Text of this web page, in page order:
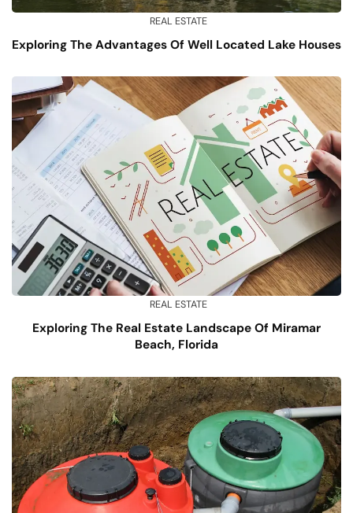
REAL ESTATE
Exploring The Advantages Of Well Located Lake Houses
REAL ESTATE
Exploring The Real Estate Landscape Of Miramar
Beach, Florida